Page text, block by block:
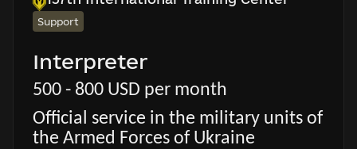
Support
Interpreter
500 - 800 USD per month
Official service in the military units of
the Armed Forces of Ukraine